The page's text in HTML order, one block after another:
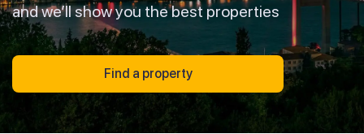
and we’ll show you the best properties
Find a property